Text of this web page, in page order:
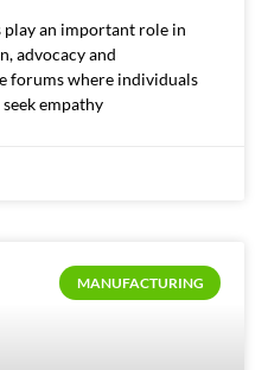
an important role in
advocacy and
forums where individuals
empathy
MANUFACTURING